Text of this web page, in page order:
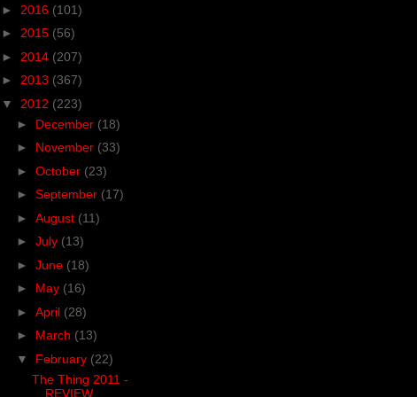
► 2016 (101)
► 2015 (56)
► 2014 (207)
► 2013 (367)
▼ 2012 (223)
► December (18)
► November (33)
► October (23)
► September (17)
► August (11)
► July (13)
► June (18)
► May (16)
► April (28)
► March (13)
▼ February (22)
The Thing 2011 -
REVIEW